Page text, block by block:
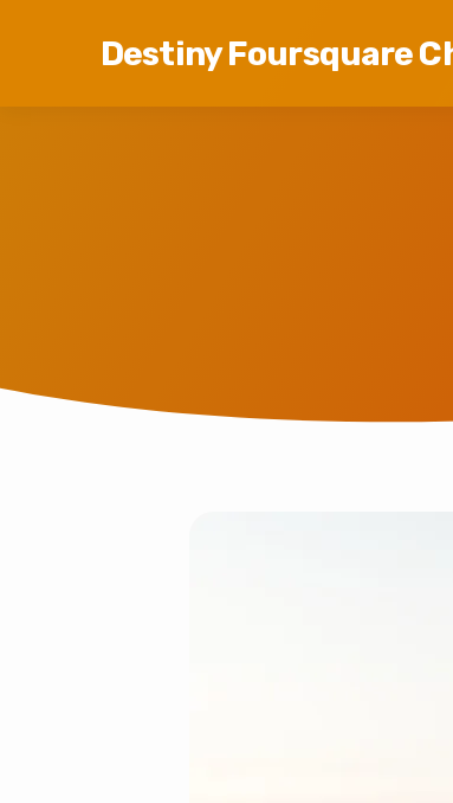
Destiny Foursquare